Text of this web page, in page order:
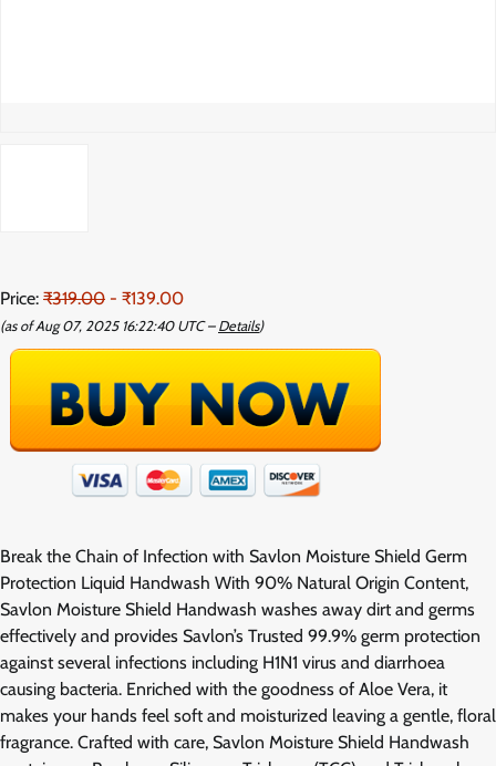
Price: ₹319.00 - ₹139.00
(as of Aug 07, 2025 16:22:40 UTC – Details)
Break the Chain of Infection with Savlon Moisture Shield Germ
Protection Liquid Handwash With 90% Natural Origin Content,
Savlon Moisture Shield Handwash washes away dirt and germs
effectively and provides Savlon’s Trusted 99.9% germ protection
against several infections including H1N1 virus and diarrhoea
causing bacteria. Enriched with the goodness of Aloe Vera, it
makes your hands feel soft and moisturized leaving a gentle, floral
fragrance. Crafted with care, Savlon Moisture Shield Handwash